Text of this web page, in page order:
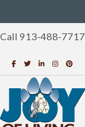
Call 913-488-7717